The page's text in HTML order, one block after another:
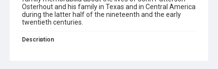
Osterhout and his family in Texas and in Central America
during the latter half of the nineteenth and the early
twentieth centuries.
Description